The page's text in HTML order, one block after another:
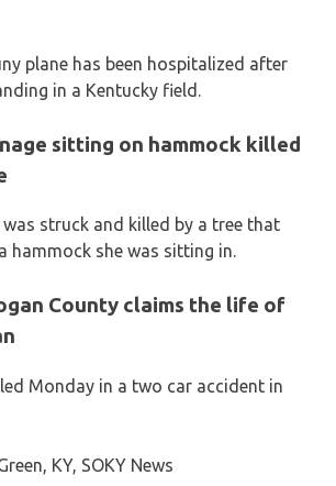
plane has been hospitalized after
in a Kentucky field.
sitting on hammock killed
was struck and killed by a tree that
hammock she was sitting in.
County claims the life of
Monday in a two car accident in
KY, SOKY News